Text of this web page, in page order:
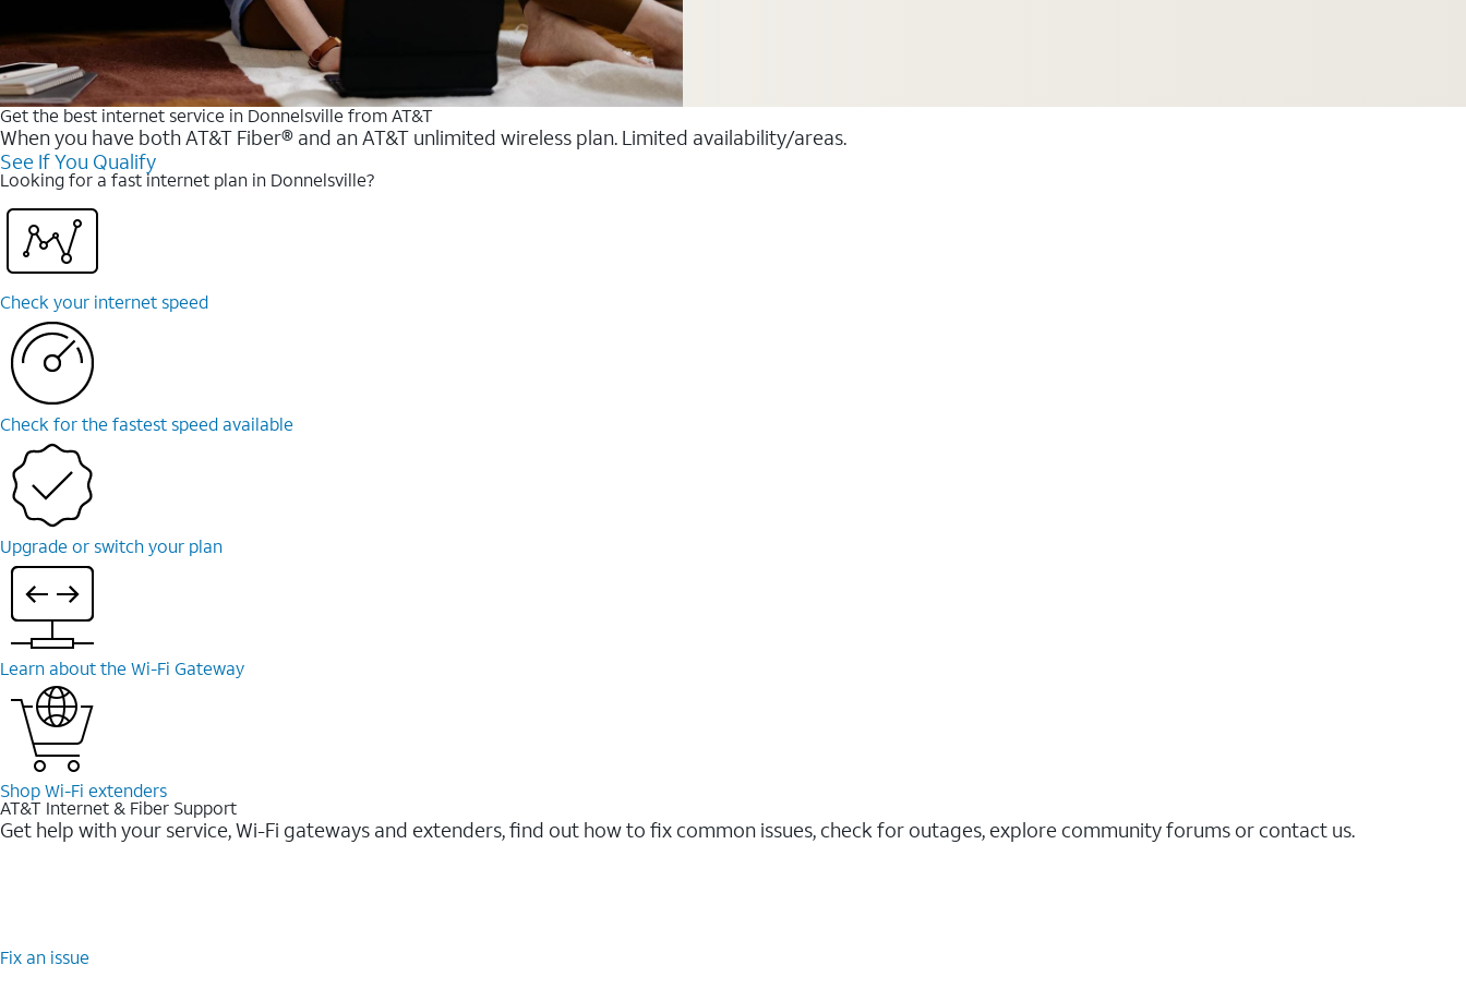
Get the best internet service in Donnelsville from AT&T
When you have both AT&T Fiber® and an AT&T unlimited wireless plan. Limited availability/areas.
See If You Qualify
Looking for a fast internet plan in Donnelsville?
Check your internet speed
Check for the fastest speed available
Upgrade or switch your plan
Learn about the Wi-Fi Gateway
Shop Wi-Fi extenders
AT&T Internet & Fiber Support
Get help with your service, Wi-Fi gateways and extenders, find out how to fix common issues, check for outages, explore community forums or contact us.
Fix an issue